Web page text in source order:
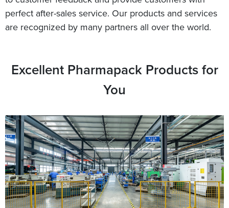
perfect after-sales service. Our products and services
are recognized by many partners all over the world.
Excellent Pharmapack Products for
You